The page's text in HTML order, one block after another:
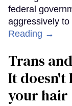
federal
aggressively
Reading →
Trans
It doesn't
your hair